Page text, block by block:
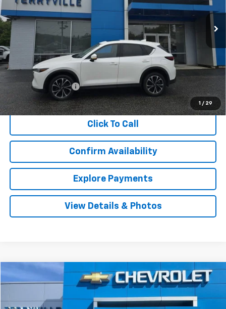
1 / 29
57,549 mi Int.
SALE PRICE
Less
Retail Price
Documentation Fee
$999
Internet Price $24,979
Click To Call
Confirm Availability
Explore Payments
View Details & Photos
Used 2021Kia SorentoSX
BUY FINANCE
Compare Vehicle